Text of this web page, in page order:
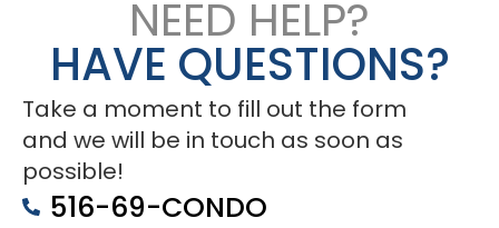
NEED HELP?
HAVE QUESTIONS?
Take a moment to fill out the form
and we will be in touch as soon as
possible!
516-69-CONDO